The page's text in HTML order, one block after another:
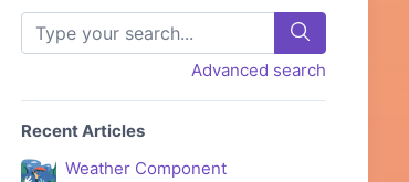
Advanced search
Recent Articles
Weather Component